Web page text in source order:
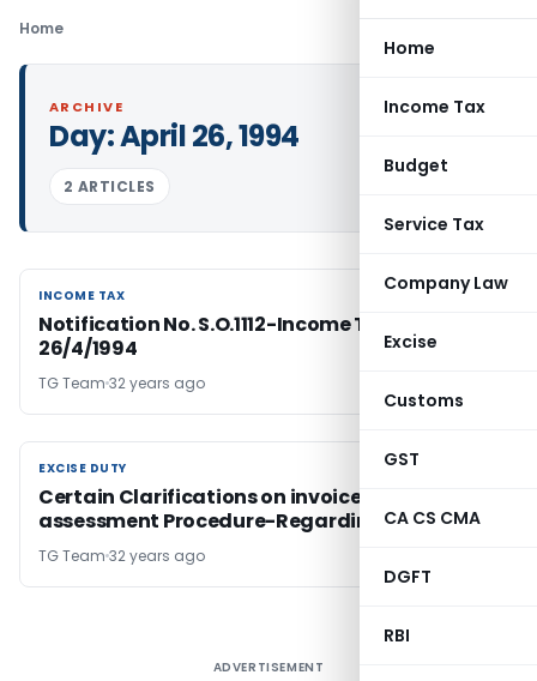
Home
Income Tax
Budget
Service Tax
Company Law
Excise
Customs
GST
CA CS CMA
DGFT
RBI
Home
ARCHIVE
Day:April 26, 1994
2 ARTICLES
INCOME TAX
INCOME TAX
Notification No. S.O.1112-Income Tax Dated
26/4/1994
TG Team 32 years ago
EXCISE DUTY
EXCISE DUTY
Certain Clarifications on invoice- based
assessment Procedure-Regarding
TG Team 32 years ago
ADVERTISEMENT